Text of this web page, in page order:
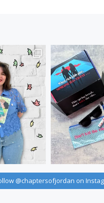
@chaptersofjordan on